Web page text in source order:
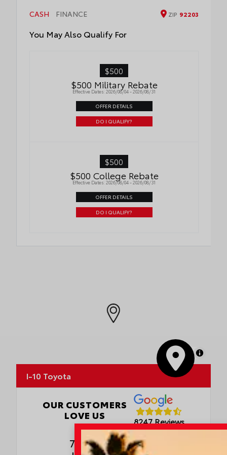
•Tested against harsh UV exposure to
resist fading, helping to ensure long-
lasting brilliance
CASH FINANCE ZIP 92203
You May Also Qualify For
$500
$500 Military Rebate
Effective Dates: 2026/08/04 - 2026/08/31
OFFER DETAILS
DO I QUALIFY?
$500
$500 College Rebate
Effective Dates: 2026/08/04 - 2026/08/31
OFFER DETAILS
DO I QUALIFY?
MapLibre
I-10 Toyota
OUR CUSTOMERS
LOVE US
8247 Reviews
78980 Varner Rd